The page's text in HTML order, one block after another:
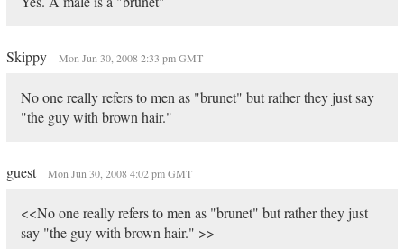
Skippy Mon Jun 30, 2008 2:33 pm GMT
No one really refers to men as "brunet" but rather they just say
"the guy with brown hair."
guest Mon Jun 30, 2008 4:02 pm GMT
<<No one really refers to men as "brunet" but rather they just
say "the guy with brown hair." >>